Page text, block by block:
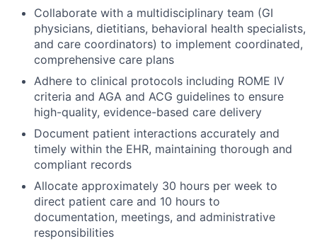
Collaborate with a multidisciplinary team (GI
physicians, dietitians, behavioral health specialists,
and care coordinators) to implement coordinated,
comprehensive care plans
Adhere to clinical protocols including ROME IV
criteria and AGA and ACG guidelines to ensure
high-quality, evidence-based care delivery
Document patient interactions accurately and
timely within the EHR, maintaining thorough and
compliant records
Allocate approximately 30 hours per week to
direct patient care and 10 hours to
documentation, meetings, and administrative
responsibilities